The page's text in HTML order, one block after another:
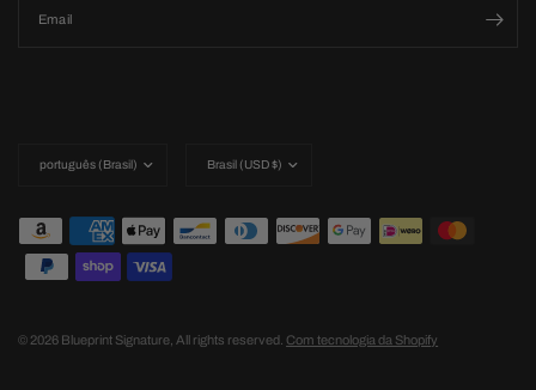
Email
country/region
country/region
© 2026 Blueprint Signature, All rights reserved. Com tecnologia da Shopify